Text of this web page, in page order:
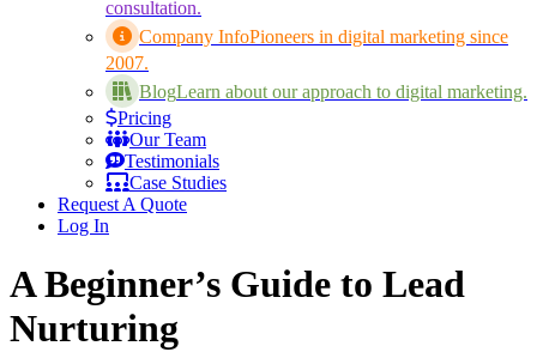
consultation.
Company InfoPioneers in digital marketing since
2007.
BlogLearn about our approach to digital marketing.
Pricing
Our Team
Testimonials
Case Studies
Request A Quote
Log In
A Beginner’s Guide to Lead
Nurturing